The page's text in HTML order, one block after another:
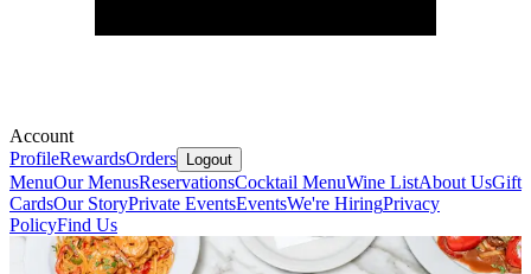
Account
ProfileRewardsOrders Logout
MenuOur MenusReservationsCocktail MenuWine ListAbout UsGift
CardsOur StoryPrivate EventsEventsWe're HiringPrivacy
PolicyFind Us